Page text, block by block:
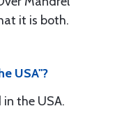
it is both.
USA"?
the USA.